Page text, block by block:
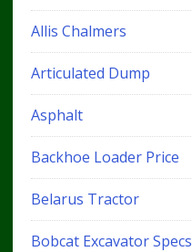
Allis Chalmers
Articulated Dump
Asphalt
Backhoe Loader Price
Belarus Tractor
Bobcat Excavator Specs